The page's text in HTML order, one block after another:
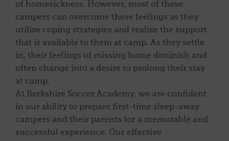
of homesickness. However, most of these
campers can overcome these feelings as they
utilize coping strategies and realize the support
that is available to them at camp. As they settle
in, their feelings of missing home diminish and
often change into a desire to prolong their stay
at camp.
At Berkshire Soccer Academy, we are confident
in our ability to prepare first-time sleep-away
campers and their parents for a memorable and
successful experience. Our effective